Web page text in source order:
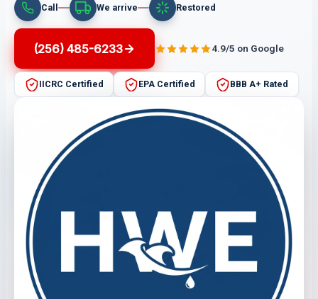
Call We arrive Restored
(256) 485-6233 4.9/5 on Google
IICRC Certified EPA Certified BBB A+ Rated